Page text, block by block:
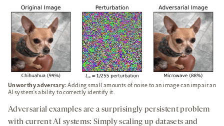
Unworthy adversary: Adding small amounts of noise to an image can impair an
AI system’s ability to correctly identify it.
Adversarial examples are a surprisingly persistent problem
with current AI systems: Simply scaling up datasets and